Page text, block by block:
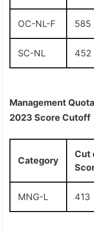
OC-NL-F 585
SC-NL 452
Management
2023 Score Cutoff
Category
Cut
MNG-L 413